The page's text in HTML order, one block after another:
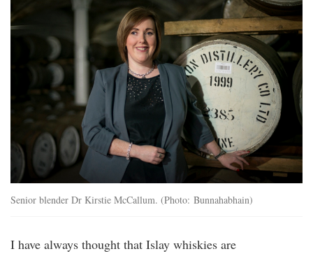
Senior blender Dr Kirstie McCallum. (Photo: Bunnahabhain)
I have always thought that Islay whiskies are